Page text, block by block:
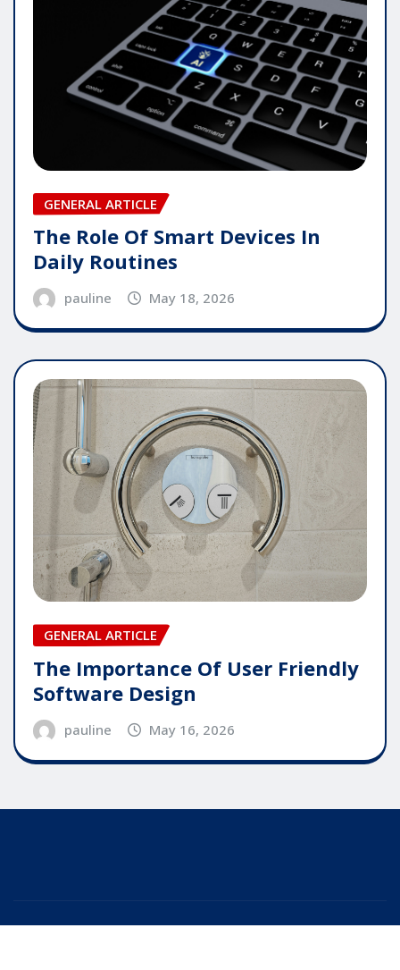
GENERAL ARTICLE
The Role Of Smart Devices In
Daily Routines
pauline May 18, 2026
GENERAL ARTICLE
The Importance Of User Friendly
Software Design
pauline May 16, 2026